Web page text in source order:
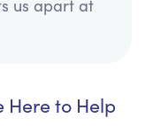
us apart at
Here to Help